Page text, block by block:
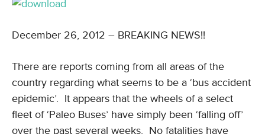
December 26, 2012 – BREAKING NEWS!!
There are reports coming from all areas of the
country regarding what seems to be a ‘bus accident
epidemic’. It appears that the wheels of a select
fleet of ‘Paleo Buses’ have simply been ‘falling off’
over the past several weeks. No fatalities have